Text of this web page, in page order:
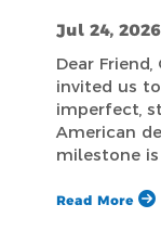
Jul 24, 2026
Dear
invited us
imperfect,
American
milestone
Read More